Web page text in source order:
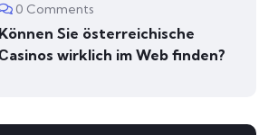
0 Comments
Können Sie österreichische
wirklich im Web finden?